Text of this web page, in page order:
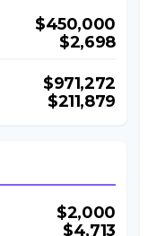
$450,000
$2,698
$971,272
$211,879
$2,000
$4,713